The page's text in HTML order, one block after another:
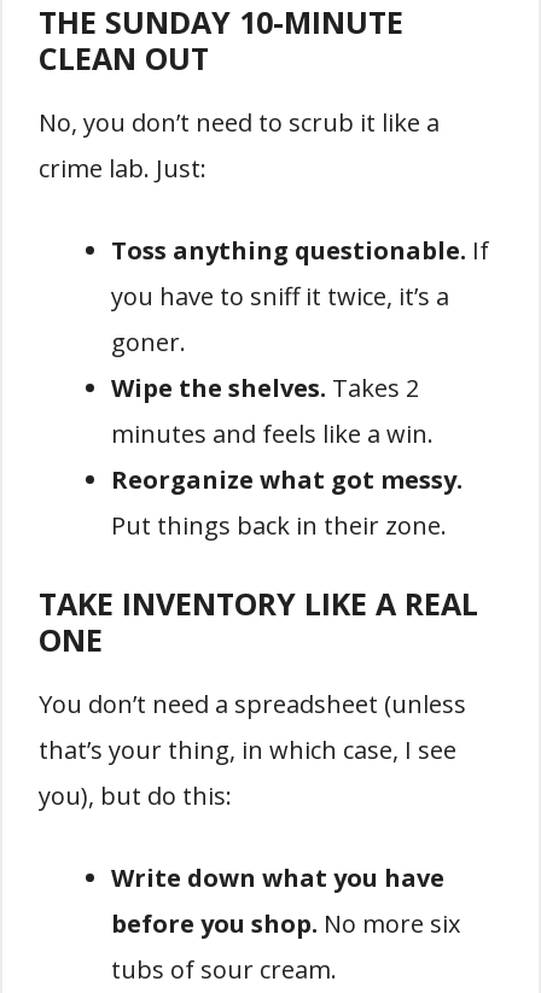
THE SUNDAY 10-MINUTE
CLEAN OUT
No, you don’t need to scrub it like a
crime lab. Just:
Toss anything questionable. If
you have to sniff it twice, it’s a
goner.
Wipe the shelves. Takes 2
minutes and feels like a win.
Reorganize what got messy.
Put things back in their zone.
TAKE INVENTORY LIKE A REAL
ONE
You don’t need a spreadsheet (unless
that’s your thing, in which case, I see
you), but do this:
Write down what you have
before you shop. No more six
tubs of sour cream.